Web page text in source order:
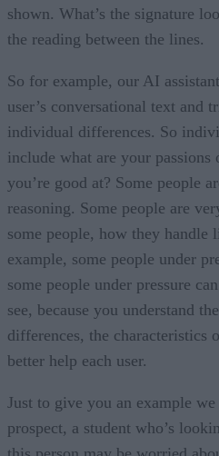
shown. What’s the signature
the reading between the lines.
So for example, our AI
user’s conversational text and
individual differences. So
include what are your passions
you’re good at? Some people
reasoning. Some people are
some people, how they handle
example, some people under
some people under pressure
see, because you understand
differences, the characteristics
better help each user.
Just to give you an example
prospect, a student who’s